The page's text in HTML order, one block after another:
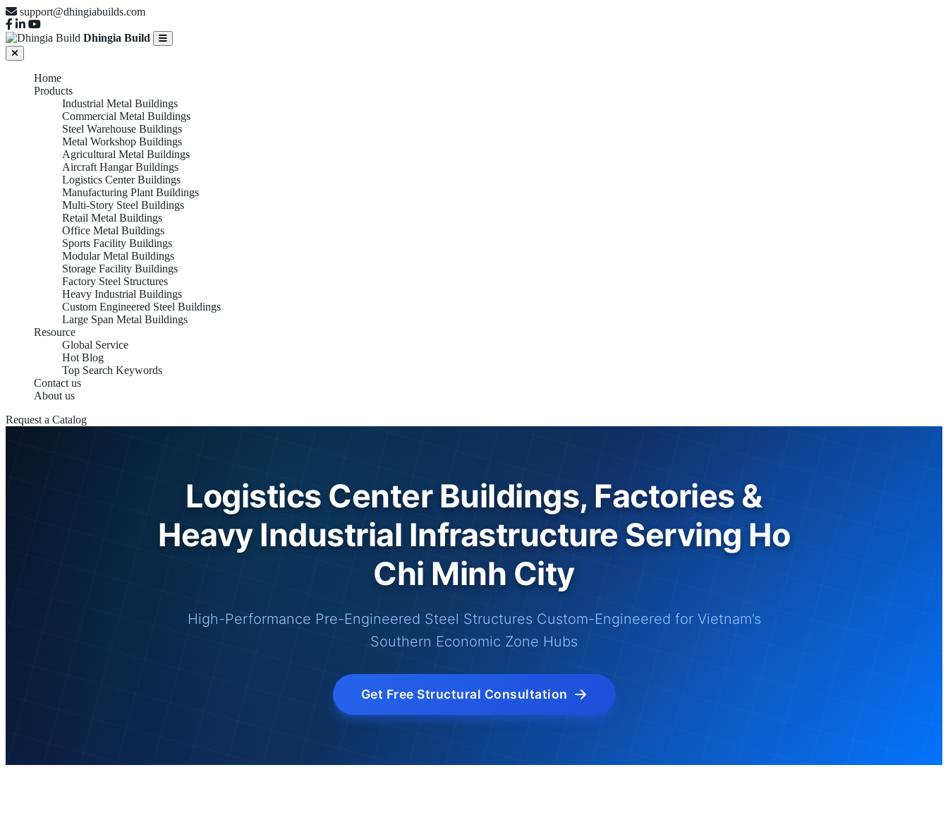
support@dhingiabuilds.com
Dhingia Build
Home
Products
Industrial Metal Buildings
Commercial Metal Buildings
Steel Warehouse Buildings
Metal Workshop Buildings
Agricultural Metal Buildings
Aircraft Hangar Buildings
Logistics Center Buildings
Manufacturing Plant Buildings
Multi-Story Steel Buildings
Retail Metal Buildings
Office Metal Buildings
Sports Facility Buildings
Modular Metal Buildings
Storage Facility Buildings
Factory Steel Structures
Heavy Industrial Buildings
Custom Engineered Steel Buildings
Large Span Metal Buildings
Resource
Global Service
Hot Blog
Top Search Keywords
Contact us
About us
Request a Catalog
Logistics Center Buildings, Factories &
Heavy Industrial Infrastructure Serving Ho
Chi Minh City
High-Performance Pre-Engineered Steel Structures Custom-Engineered for Vietnam’s
Southern Economic Zone Hubs
Get Free Structural Consultation